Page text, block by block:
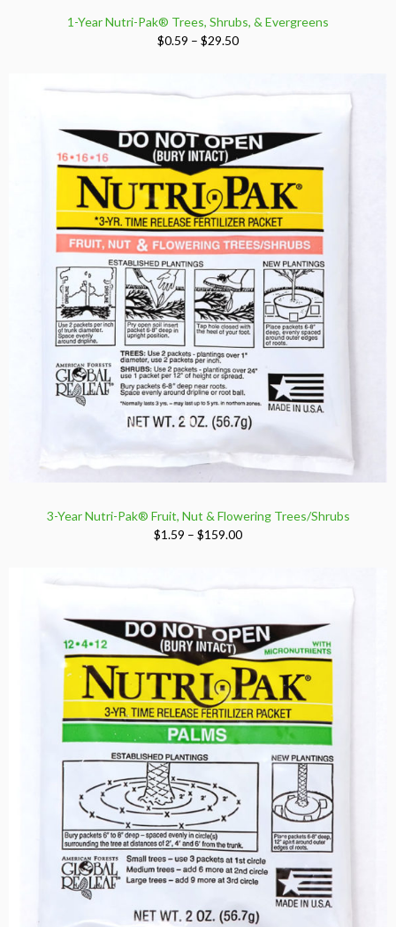
1-Year Nutri-Pak® Trees, Shrubs, & Evergreens
$0.59 – $29.50Price
through
3-Year Nutri-Pak® Fruit, Nut & Flowering Trees/Shrubs
$1.59 – $159.00Price